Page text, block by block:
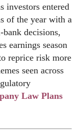
investors entered
of the year with a
decisions,
earnings season
reprice risk more
seen across
Law Plans